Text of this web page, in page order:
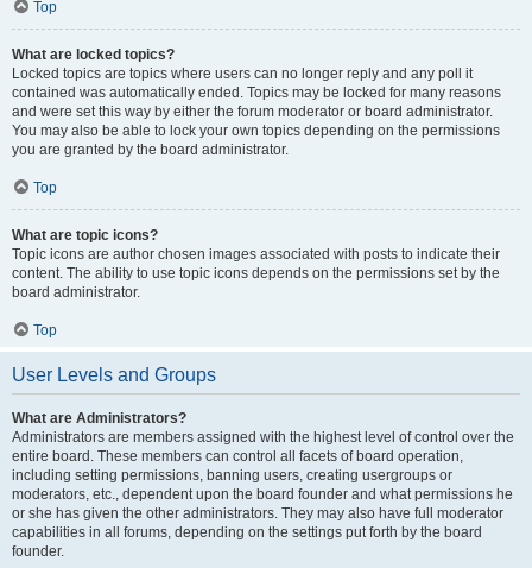
Top
What are locked topics?
Locked topics are topics where users can no longer reply and any poll it
contained was automatically ended. Topics may be locked for many reasons
and were set this way by either the forum moderator or board administrator.
You may also be able to lock your own topics depending on the permissions
you are granted by the board administrator.
Top
What are topic icons?
Topic icons are author chosen images associated with posts to indicate their
content. The ability to use topic icons depends on the permissions set by the
board administrator.
Top
User Levels and Groups
What are Administrators?
Administrators are members assigned with the highest level of control over the
entire board. These members can control all facets of board operation,
including setting permissions, banning users, creating usergroups or
moderators, etc., dependent upon the board founder and what permissions he
or she has given the other administrators. They may also have full moderator
capabilities in all forums, depending on the settings put forth by the board
founder.